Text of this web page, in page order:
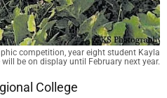
competition, year eight student Kayla
will be on display until February next year.
College